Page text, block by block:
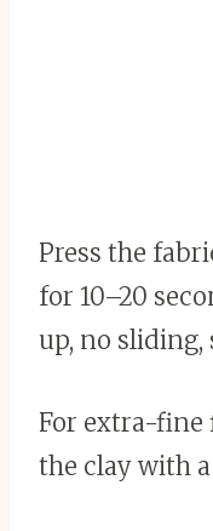
Press the
for 10–20
up, no sliding,
For extra-fine
the clay with